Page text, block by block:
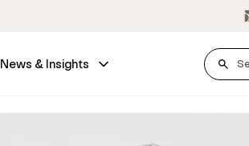
News & Insights